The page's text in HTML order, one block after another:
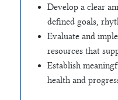
Develop a clear
defined goals,
Evaluate and
resources that
Establish
health and